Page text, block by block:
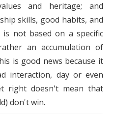
and heritage; and
skills, good habits, and
not based on a specific
an accumulation of
is good news because it
interaction, day or even
right doesn't mean that
don't win.